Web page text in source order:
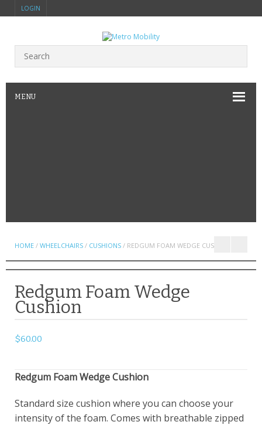
LOGIN
MENU
HOME / WHEELCHAIRS / CUSHIONS / REDGUM FOAM WEDGE CUSHION
Redgum Foam Wedge
Cushion
$60.00
Redgum Foam Wedge Cushion
Standard size cushion where you can choose your
intensity of the foam. Comes with breathable zipped